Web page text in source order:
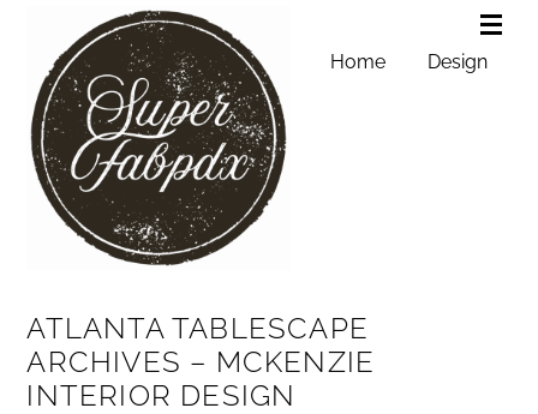
Home Design
ATLANTA TABLESCAPE
ARCHIVES – MCKENZIE
INTERIOR DESIGN